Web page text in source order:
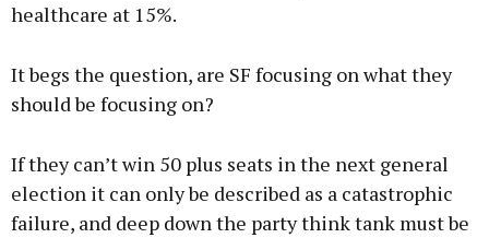
healthcare at 15%.
It begs the question, are SF focusing on what they
should be focusing on?
If they can’t win 50 plus seats in the next general
election it can only be described as a catastrophic
failure, and deep down the party think tank must be